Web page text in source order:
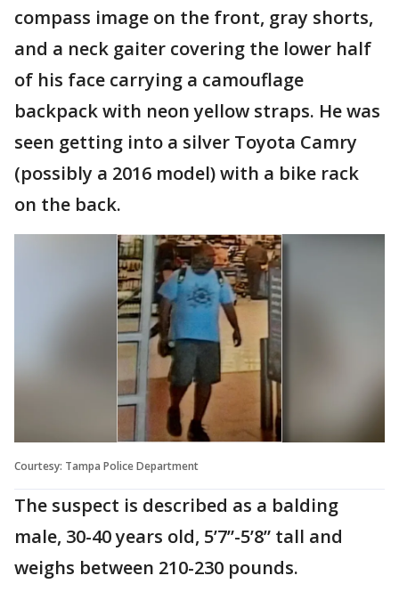
compass image on the front, gray shorts,
and a neck gaiter covering the lower half
of his face carrying a camouflage
backpack with neon yellow straps. He was
seen getting into a silver Toyota Camry
(possibly a 2016 model) with a bike rack
on the back.
Courtesy: Tampa Police Department
The suspect is described as a balding
male, 30-40 years old, 5’7”-5’8” tall and
weighs between 210-230 pounds.